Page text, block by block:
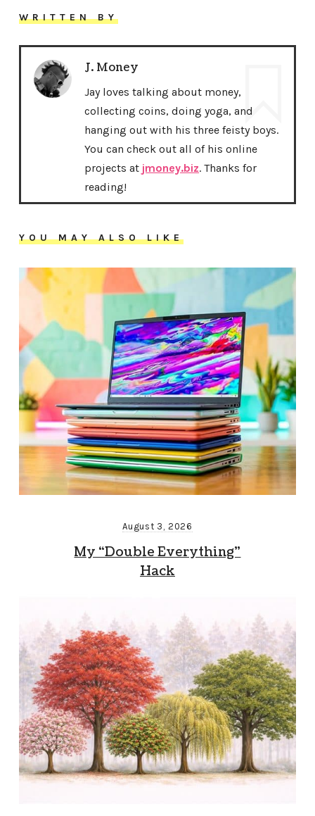
WRITTEN BY
J. Money
Jay loves talking about money,
collecting coins, doing yoga, and
hanging out with his three feisty boys.
You can check out all of his online
projects at jmoney.biz. Thanks for
reading!
YOU MAY ALSO LIKE
August 3, 2026
My “Double Everything”
Hack